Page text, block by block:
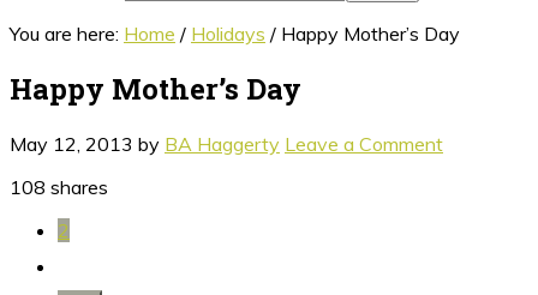
You are here: Home / Holidays / Happy Mother’s Day
Happy Mother’s Day
May 12, 2013 by BA Haggerty Leave a Comment
108 shares
2